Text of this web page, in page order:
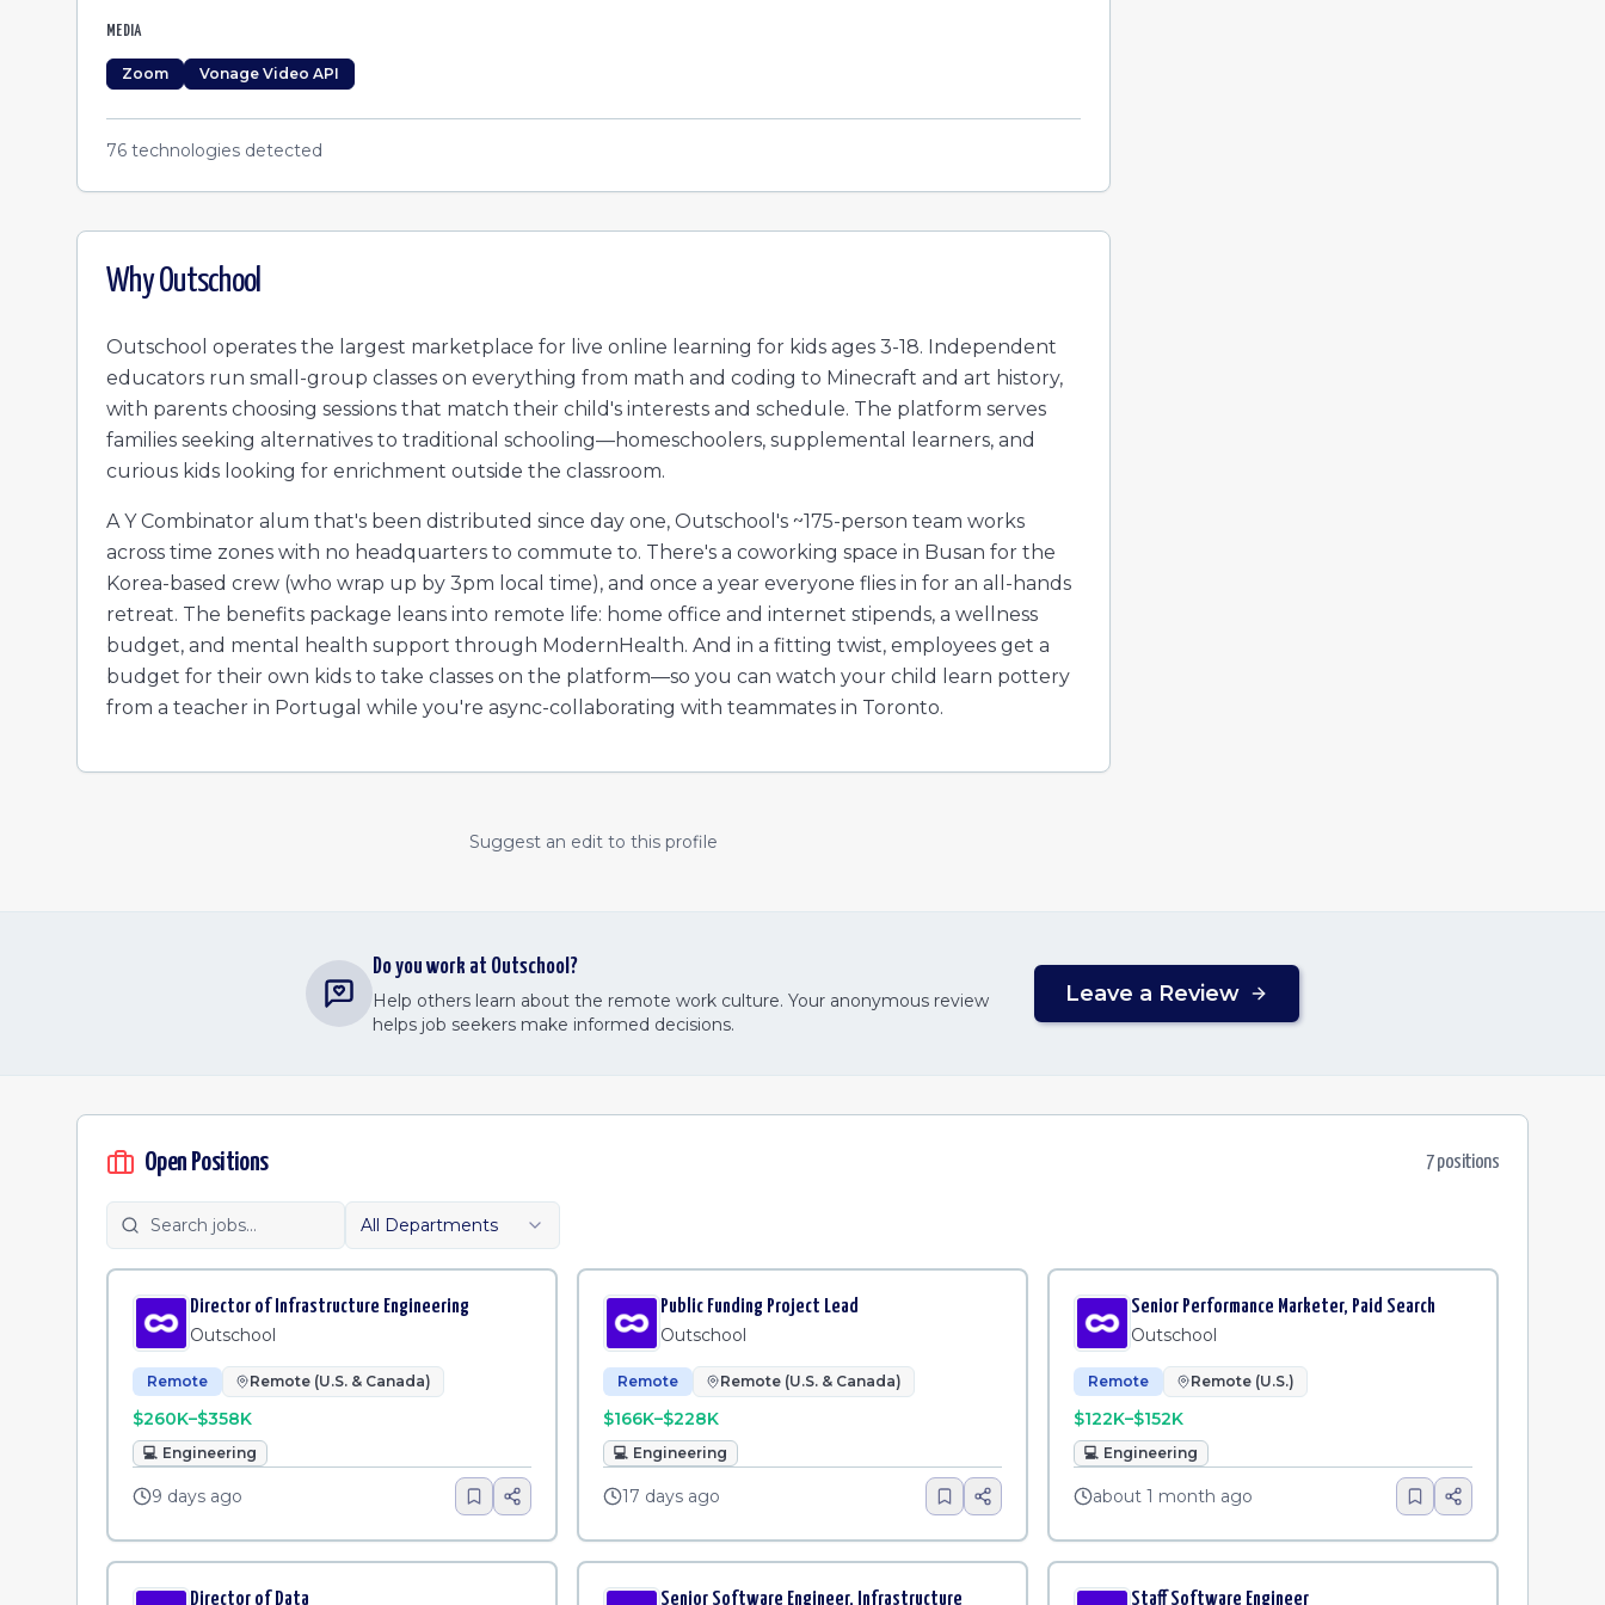
MEDIA
Zoom Vonage Video API
76 technologies detected
WhyOutschool
Outschool operates the largest marketplace for live online learning for kids ages 3-18. Independent
educators run small-group classes on everything from math and coding to Minecraft and art history,
with parents choosing sessions that match their child's interests and schedule. The platform serves
families seeking alternatives to traditional schooling—homeschoolers, supplemental learners, and
curious kids looking for enrichment outside the classroom.
A Y Combinator alum that's been distributed since day one, Outschool's ~175-person team works
across time zones with no headquarters to commute to. There's a coworking space in Busan for the
Korea-based crew (who wrap up by 3pm local time), and once a year everyone flies in for an all-hands
retreat. The benefits package leans into remote life: home office and internet stipends, a wellness
budget, and mental health support through ModernHealth. And in a fitting twist, employees get a
budget for their own kids to take classes on the platform—so you can watch your child learn pottery
from a teacher in Portugal while you're async-collaborating with teammates in Toronto.
Suggest an edit to this profile
Do you work at Outschool ?
Help others learn about the remote work culture. Your anonymous review
helps job seekers make informed decisions.
Leave a Review
Open Positions 7positions
All Departments
Director of Infrastructure Engineering
Outschool
Remote Remote (U.S. & Canada)
$260K–$358K
💻 Engineering
9 days ago
Public Funding Project Lead
Outschool
Remote Remote (U.S. & Canada)
$166K–$228K
💻 Engineering
17 days ago
Senior Performance Marketer, Paid Search
Outschool
Remote Remote (U.S.)
$122K–$152K
💻 Engineering
about 1 month ago
Director of Data Senior Software Engineer, Infrastructure Staff Software Engineer